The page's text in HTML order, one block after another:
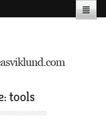
tools